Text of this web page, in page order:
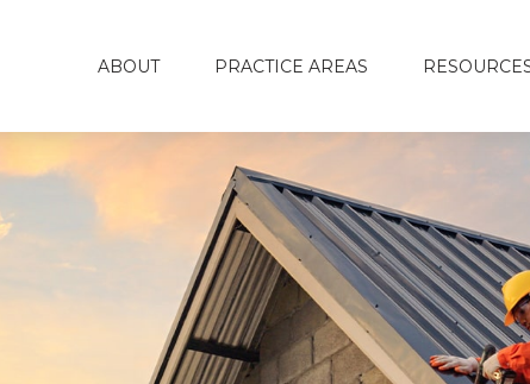
ABOUT PRACTICE AREAS